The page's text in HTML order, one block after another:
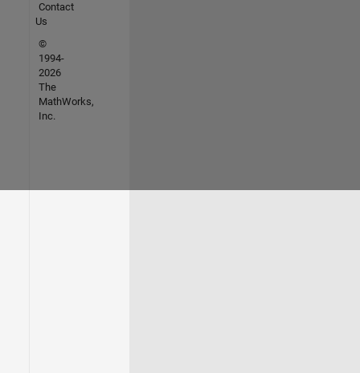
Contact
Us
©
1994-
2026
The
MathWorks,
Inc.